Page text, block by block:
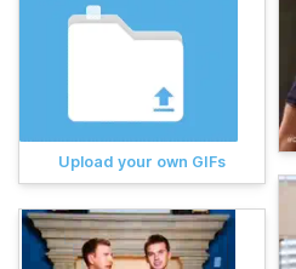
Upload your own GIFs